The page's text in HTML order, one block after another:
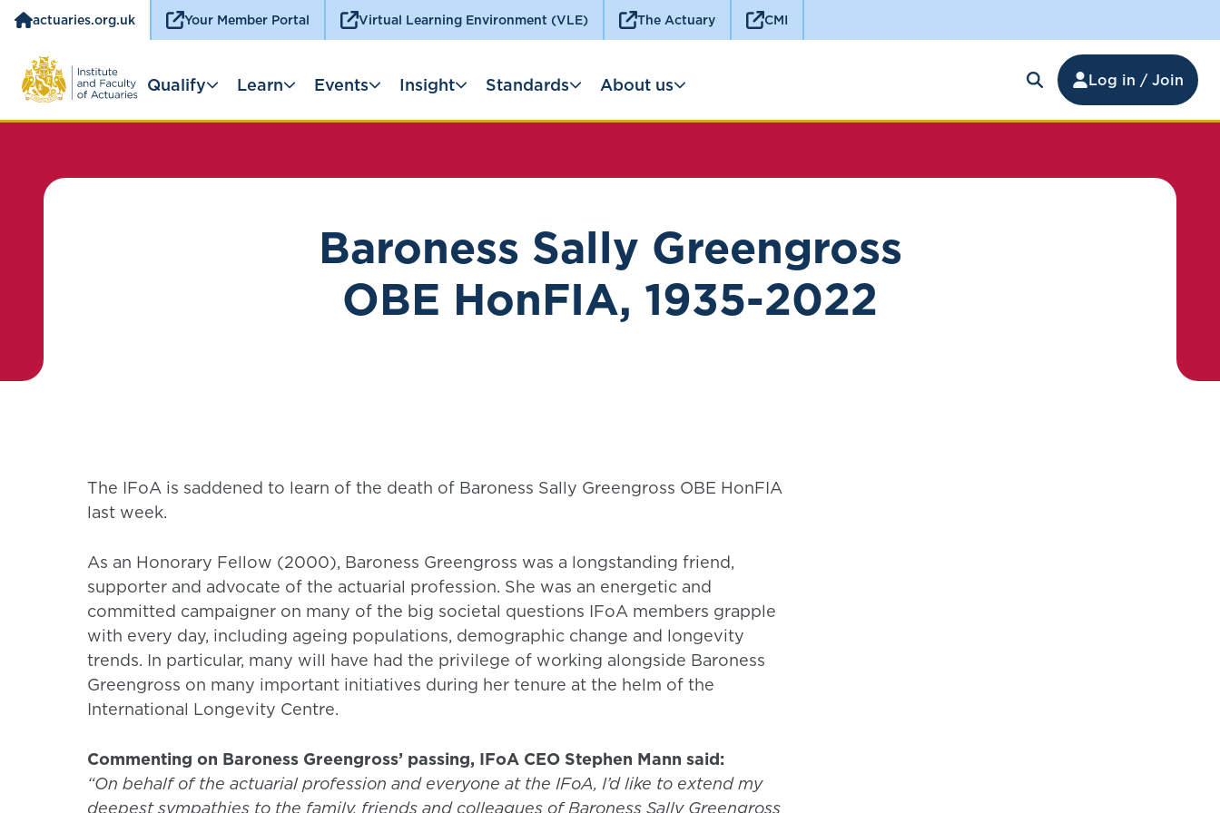
actuaries.org.uk Your Member Portal Virtual Learning Environment (VLE) The Actuary CMI
Log in / Join
Qualify Learn Events Insight Standards About us
Baroness Sally Greengross
OBE HonFIA, 1935-2022
The IFoA is saddened to learn of the death of Baroness Sally Greengross OBE HonFIA
last week.
As an Honorary Fellow (2000), Baroness Greengross was a longstanding friend,
supporter and advocate of the actuarial profession. She was an energetic and
committed campaigner on many of the big societal questions IFoA members grapple
with every day, including ageing populations, demographic change and longevity
trends. In particular, many will have had the privilege of working alongside Baroness
Greengross on many important initiatives during her tenure at the helm of the
International Longevity Centre.
Commenting on Baroness Greengross’ passing, IFoA CEO Stephen Mann said:
“On behalf of the actuarial profession and everyone at the IFoA, I’d like to extend my
deepest sympathies to the family, friends and colleagues of Baroness Sally Greengross